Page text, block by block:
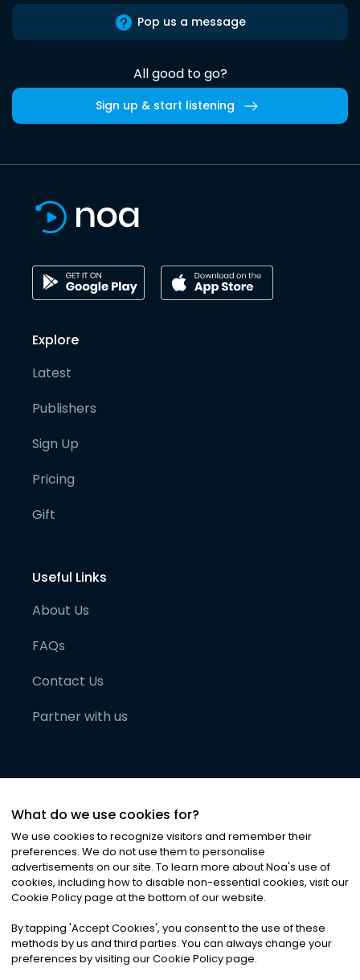
Pop us a message
All good to go?
Sign up & start listening
Explore
Latest
Publishers
Sign Up
Pricing
Gift
Useful Links
About Us
FAQs
Contact Us
Partner with us
©2026Noa News Ltd. ALL RIGHTS RESERVED
Privacy|Terms & Conditions|Cookies
What do we use cookies for?
We use cookies to recognize visitors and remember their
preferences. We do not use them to personalise
advertisements on our site. To learn more about Noa's use of
cookies, including how to disable non-essential cookies, visit our
Cookie Policy page at the bottom of our website.
By tapping 'Accept Cookies', you consent to the use of these
methods by us and third parties. You can always change your
preferences by visiting our Cookie Policy page.